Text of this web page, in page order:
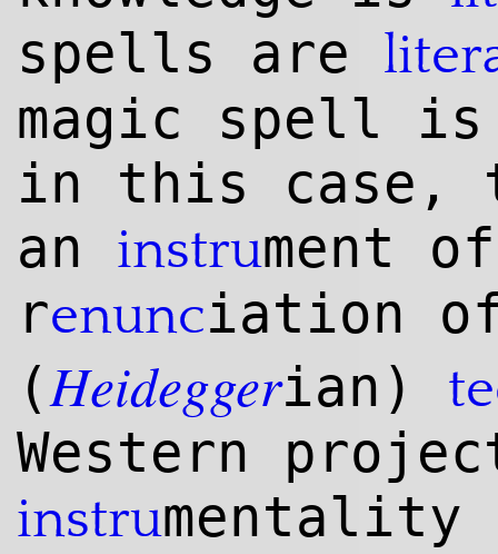
spells are
magic spell is
in this case,
an instrument
renunciation
(Heideggerian)
Western
instrumentality